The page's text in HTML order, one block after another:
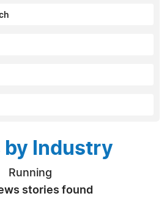
by Industry
Running
stories found